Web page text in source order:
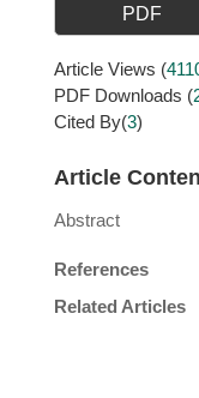
PDF
Article Views (
PDF Downloads (
Cited By(3)
Article
Abstract
References
Related Articles